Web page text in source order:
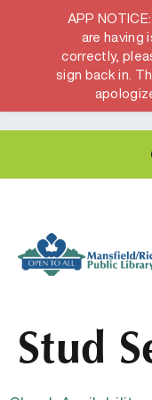
Hours &
Stud
APP
are having
correctly,
sign back in.